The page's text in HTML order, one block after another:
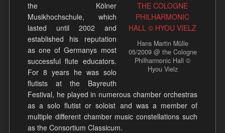
Hans Martin Mülle
05/2009 @ the Cologne
Philharmonic Hall ©
Hyou Vielz
the Kölner
Musikhochschule, which
lasted until 2002 and
established his reputation
as one of Germanys most
successful flute educators.
For 8 years he was solo
flutists at the Bayreuth
Festival, he played in numerous chamber orchestras
as a solo flutist or soloist and was a member of
multiple different chamber music constellations such
as the Consortium Classicum.